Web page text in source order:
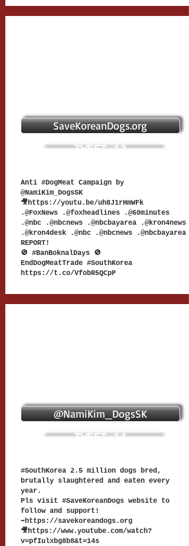
SaveKoreanDogs.org
TWEET 13
Anti #DogMeat Campaign by
@NamiKim_DogsSK
🎥https://youtu.be/uh8J1rHmWFk
.@FoxNews .@foxheadlines .@60minutes
.@nbc .@nbcnews .@nbcbayarea .@kron4news
.@kron4desk .@nbc .@nbcnews .@nbcbayarea
REPORT!
🚫 #BanBoknalDays 🚫
EndDogMeatTrade #SouthKorea
https://t.co/VfobR5QCpP
@NamiKim_DogsSK
TWEET 14
#SouthKorea 2.5 million dogs bred,
brutally slaughtered and eaten every
year.
Pls visit #SaveKoreanDogs website to
follow and support!
➡https://savekoreandogs.org
🎥https://www.youtube.com/watch?
v=pfIulxbg8b8&t=14s